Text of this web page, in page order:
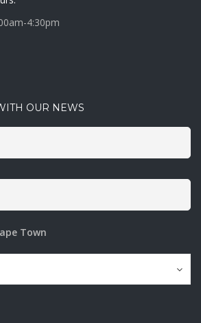
4:30pm
OUR NEWS
Town